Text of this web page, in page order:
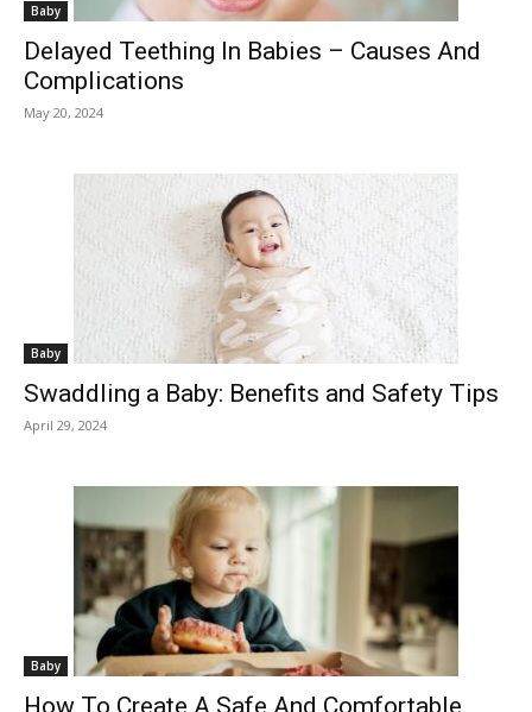
Baby
Delayed Teething In Babies – Causes And
Complications
May 20, 2024
Baby
Swaddling a Baby: Benefits and Safety Tips
April 29, 2024
Baby
How To Create A Safe And Comfortable